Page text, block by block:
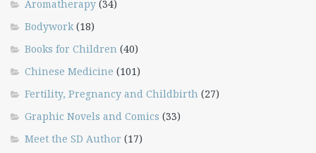
Aromatherapy (34)
Bodywork (18)
Books for Children (40)
Chinese Medicine (101)
Fertility, Pregnancy and Childbirth (27)
Graphic Novels and Comics (33)
Meet the SD Author (17)